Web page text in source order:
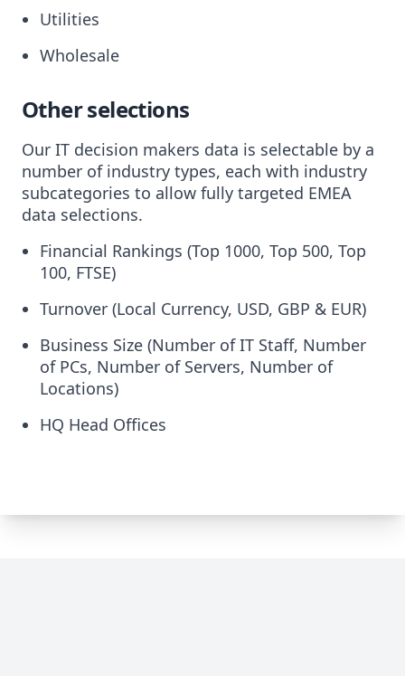
Utilities
Wholesale
Other selections
Our IT decision makers data is selectable by a
number of industry types, each with industry
subcategories to allow fully targeted EMEA
data selections.
Financial Rankings (Top 1000, Top 500, Top
100, FTSE)
Turnover (Local Currency, USD, GBP & EUR)
Business Size (Number of IT Staff, Number
of PCs, Number of Servers, Number of
Locations)
HQ Head Offices